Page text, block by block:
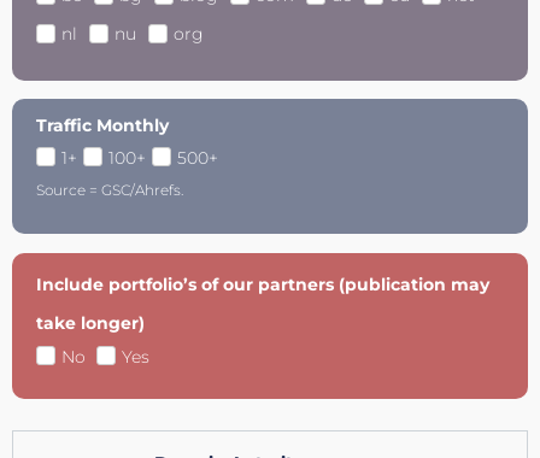
nl
nu org
Traffic Monthly
1+
100+ 500+
Source = GSC/Ahrefs.
Include portfolio’s of our partners (publication may
take longer)
No
Yes